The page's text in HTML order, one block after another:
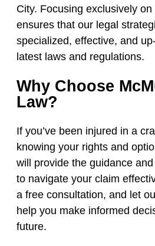
City. Focusing exclusively
ensures that our legal
specialized, effective, and
latest laws and regulations.
Why Choose
Law?
If you’ve been injured in a
knowing your rights and
will provide the guidance
to navigate your claim
a free consultation, and let
help you make informed
future.